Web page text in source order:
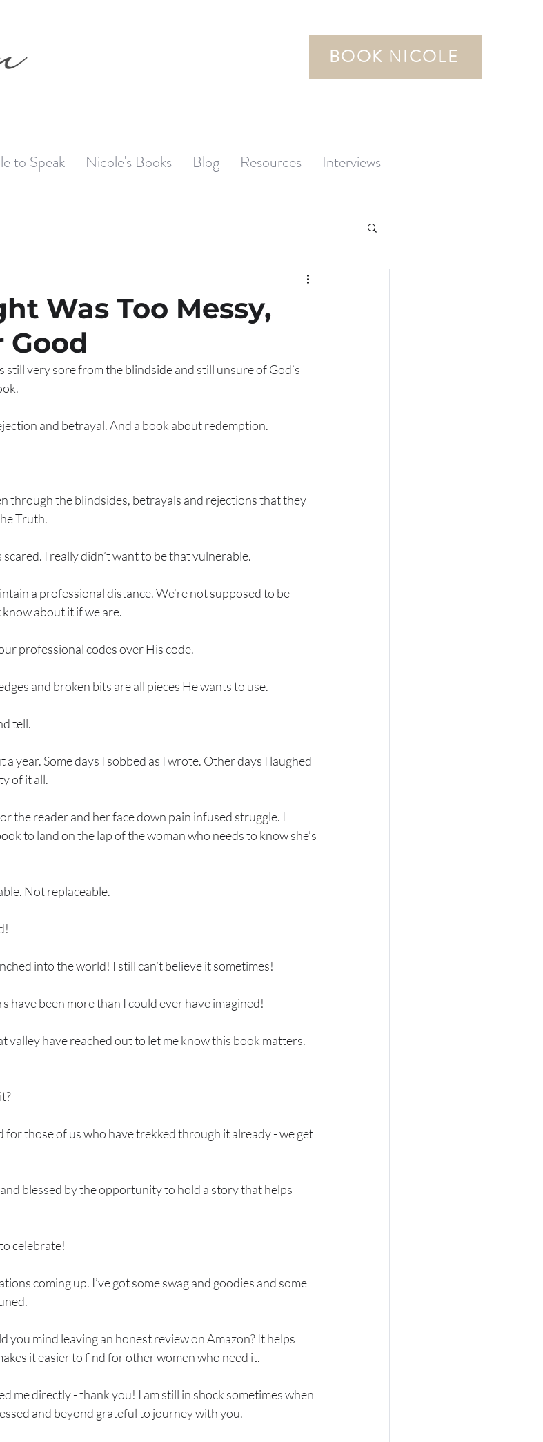
BOOK NICOLE
to Speak Nicole's Books Blog Resources Interviews
Was Too Messy,
Good
still very sore from the blindside and still unsure of God’s
and betrayal. And a book about redemption.
through the blindsides, betrayals and rejections that they
Truth.
I really didn’t want to be that vulnerable.
a professional distance. We’re not supposed to be
about it if we are.
professional codes over His code.
and broken bits are all pieces He wants to use.
tell.
year. Some days I sobbed as I wrote. Other days I laughed
of it all.
the reader and her face down pain infused struggle. I
to land on the lap of the woman who needs to know she’s
Not replaceable.
into the world! I still can’t believe it sometimes!
have been more than I could ever have imagined!
valley have reached out to let me know this book matters.
for those of us who have trekked through it already - we get
blessed by the opportunity to hold a story that helps
celebrate!
coming up. I’ve got some swag and goodies and some
you mind leaving an honest review on Amazon? It helps
it easier to find for other women who need it.
me directly - thank you! I am still in shock sometimes when
and beyond grateful to journey with you.